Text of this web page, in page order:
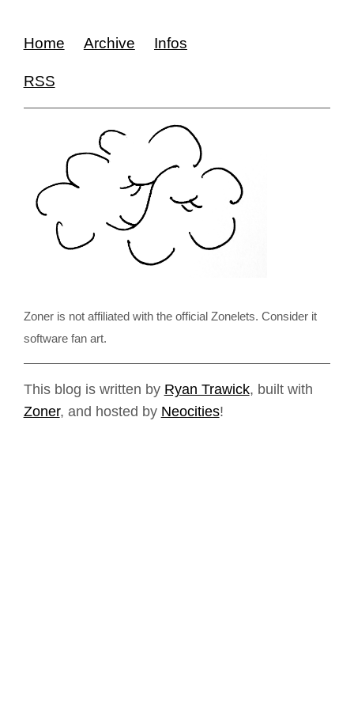
Home Archive Infos
RSS
Zoner is not affiliated with the official Zonelets. Consider it
software fan art.
This blog is written by Ryan Trawick, built with
Zoner, and hosted by Neocities!